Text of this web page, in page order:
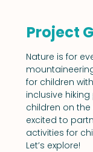
Project
Nature is for
for children
inclusive
children on the
excited to
activities for
Let’s explore!